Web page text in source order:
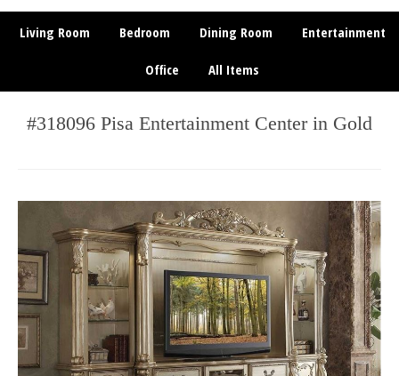
Living Room Bedroom Dining Room Entertainment
Office All Items
#318096 Pisa Entertainment Center in Gold